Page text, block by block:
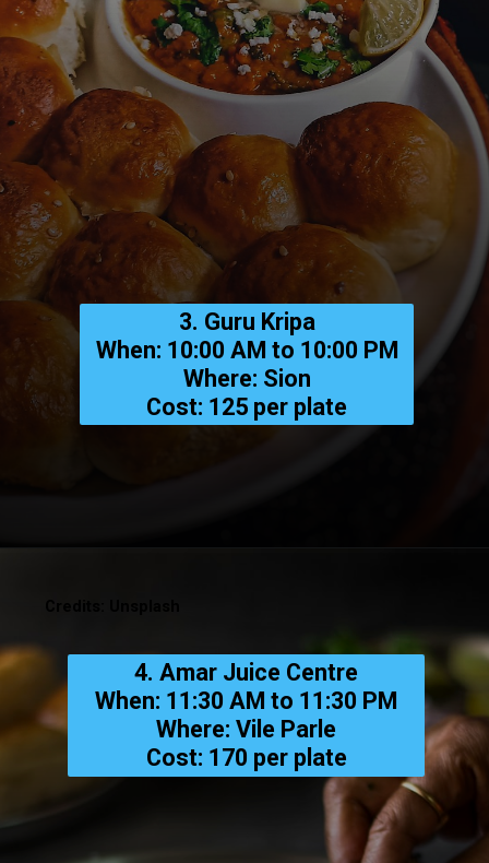
3. Guru Kripa
When: 10:00 AM to 10:00 PM
Where: Sion
Cost: ₹125 per plate
4. Amar Juice Centre
When: 11:30 AM to 11:30 PM
Where: Vile Parle
Cost: ₹170 per plate